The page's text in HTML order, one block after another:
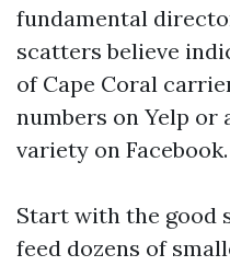
fundamental
scatters believe
of Cape Coral
numbers on Yelp or
variety on
Start with the good
feed dozens of